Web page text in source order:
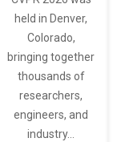
held in Denver,
Colorado,
bringing together
thousands of
researchers,
engineers, and
industry…